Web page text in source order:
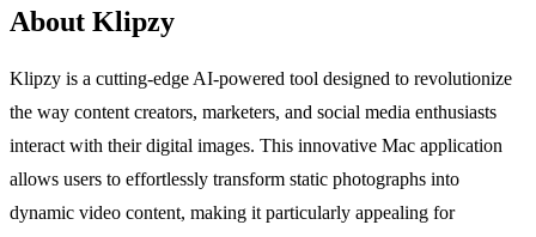
About Klipzy
Klipzy is a cutting-edge AI-powered tool designed to revolutionize
the way content creators, marketers, and social media enthusiasts
interact with their digital images. This innovative Mac application
allows users to effortlessly transform static photographs into
dynamic video content, making it particularly appealing for